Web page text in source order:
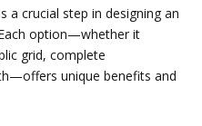
a crucial step in designing an
option—whether it
grid, complete
unique benefits and